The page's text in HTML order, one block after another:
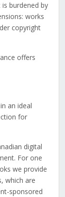
burdened by
works
copyright
offers
an ideal
for
digital
For one
we provide
which are
sponsored